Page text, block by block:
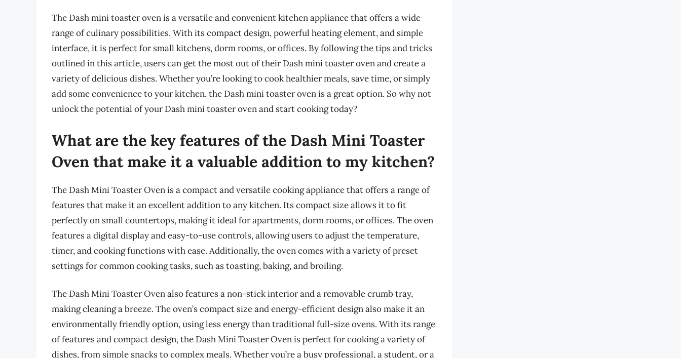
The Dash mini toaster oven is a versatile and convenient kitchen appliance that offers a wide
range of culinary possibilities. With its compact design, powerful heating element, and simple
interface, it is perfect for small kitchens, dorm rooms, or offices. By following the tips and tricks
outlined in this article, users can get the most out of their Dash mini toaster oven and create a
variety of delicious dishes. Whether you’re looking to cook healthier meals, save time, or simply
add some convenience to your kitchen, the Dash mini toaster oven is a great option. So why not
unlock the potential of your Dash mini toaster oven and start cooking today?
What are the key features of the Dash Mini Toaster
Oven that make it a valuable addition to my kitchen?
The Dash Mini Toaster Oven is a compact and versatile cooking appliance that offers a range of
features that make it an excellent addition to any kitchen. Its compact size allows it to fit
perfectly on small countertops, making it ideal for apartments, dorm rooms, or offices. The oven
features a digital display and easy-to-use controls, allowing users to adjust the temperature,
timer, and cooking functions with ease. Additionally, the oven comes with a variety of preset
settings for common cooking tasks, such as toasting, baking, and broiling.
The Dash Mini Toaster Oven also features a non-stick interior and a removable crumb tray,
making cleaning a breeze. The oven’s compact size and energy-efficient design also make it an
environmentally friendly option, using less energy than traditional full-size ovens. With its range
of features and compact design, the Dash Mini Toaster Oven is perfect for cooking a variety of
dishes, from simple snacks to complex meals. Whether you’re a busy professional, a student, or a